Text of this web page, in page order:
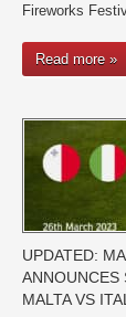
Fireworks
Read more »
UPDATED:
ANNOUNCES
MALTA VS